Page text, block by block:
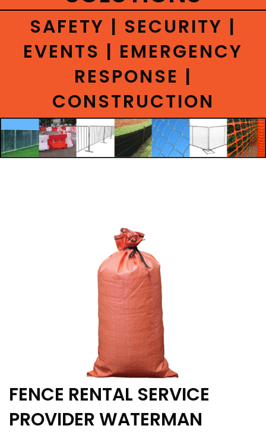
CONTACT
SAFETY | SECURITY |
EVENTS | EMERGENCY
RESPONSE |
CONSTRUCTION
FENCE RENTAL SERVICE
PROVIDER WATERMAN